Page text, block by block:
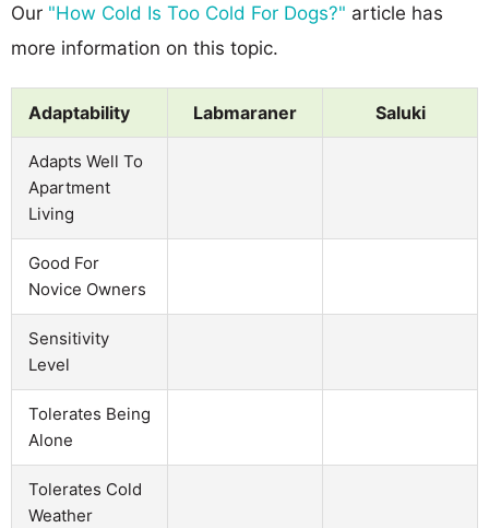
Our "How Cold Is Too Cold For Dogs?" article has
more information on this topic.
Adaptability Labmaraner Saluki
Adapts Well To
Apartment
Living
Good For
Novice Owners
Sensitivity
Level
Tolerates Being
Alone
Tolerates Cold
Weather